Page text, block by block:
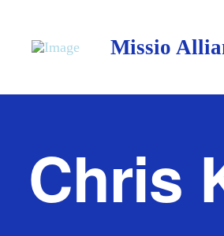
Missio
Chris